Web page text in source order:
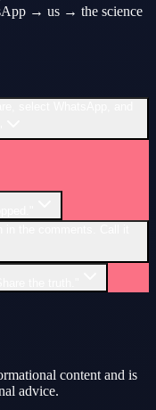
→ us → the science
content and is
advice.